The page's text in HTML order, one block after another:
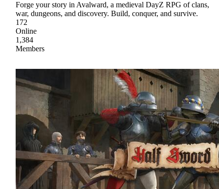
Forge your story in Avalward, a medieval DayZ RPG of clans,
war, dungeons, and discovery. Build, conquer, and survive.
172
Online
1,384
Members